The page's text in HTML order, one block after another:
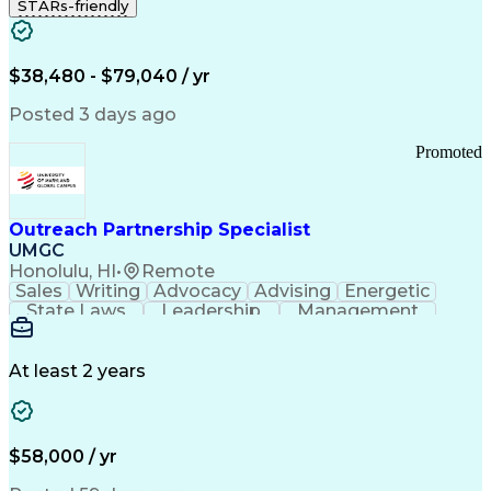
STARs-friendly
$38,480 - $79,040 / yr
Posted 3 days ago
Outreach Partnership Specialist
UMGC
Honolulu, HI• Remote
Promoted
Sales Writing Advocacy Advising
Energetic
State Laws
Leadership
Management
Enthusiasm
Detail Oriented
Higher Education
Critical Thinking
At least 2 years
$58,000 / yr